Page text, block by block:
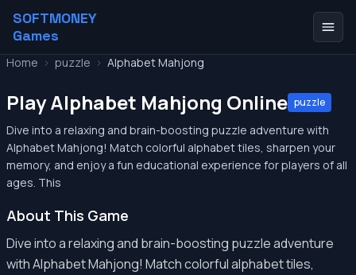
SOFTMONEY
Games
Home > puzzle > Alphabet Mahjong
Play Alphabet Mahjong Online puzzle
Dive into a relaxing and brain-boosting puzzle adventure with
Alphabet Mahjong! Match colorful alphabet tiles, sharpen your
memory, and enjoy a fun educational experience for players of all
ages. This
About This Game
Dive into a relaxing and brain-boosting puzzle adventure
with Alphabet Mahjong! Match colorful alphabet tiles,